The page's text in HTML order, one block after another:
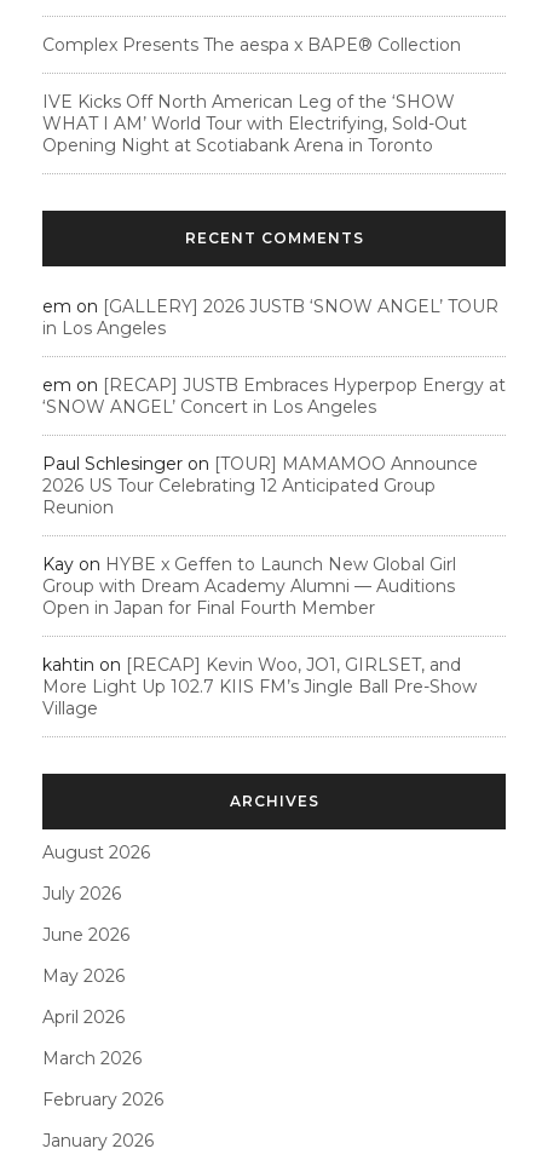
Complex Presents The aespa x BAPE®︎ Collection
IVE Kicks Off North American Leg of the ‘SHOW
WHAT I AM’ World Tour with Electrifying, Sold-Out
Opening Night at Scotiabank Arena in Toronto
RECENT COMMENTS
em on [GALLERY] 2026 JUSTB ‘SNOW ANGEL’ TOUR
in Los Angeles
em on [RECAP] JUSTB Embraces Hyperpop Energy at
‘SNOW ANGEL’ Concert in Los Angeles
Paul Schlesinger on [TOUR] MAMAMOO Announce
2026 US Tour Celebrating 12 Anticipated Group
Reunion
Kay on HYBE x Geffen to Launch New Global Girl
Group with Dream Academy Alumni — Auditions
Open in Japan for Final Fourth Member
kahtin on [RECAP] Kevin Woo, JO1, GIRLSET, and
More Light Up 102.7 KIIS FM’s Jingle Ball Pre-Show
Village
ARCHIVES
August 2026
July 2026
June 2026
May 2026
April 2026
March 2026
February 2026
January 2026